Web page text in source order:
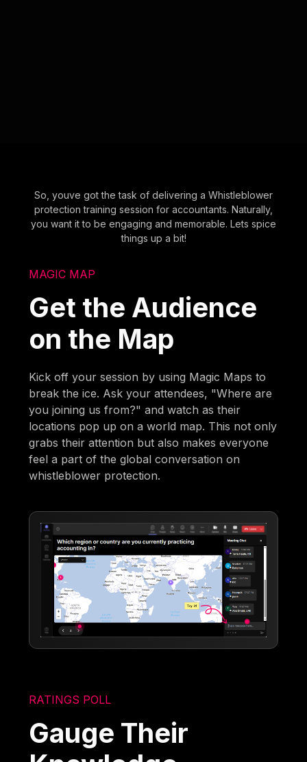
So, youve got the task of delivering a Whistleblower
protection training session for accountants. Naturally,
you want it to be engaging and memorable. Lets spice
things up a bit!
MAGIC MAP
Get the Audience
on the Map
Kick off your session by using Magic Maps to
break the ice. Ask your attendees, "Where are
you joining us from?" and watch as their
locations pop up on a world map. This not only
grabs their attention but also makes everyone
feel a part of the global conversation on
whistleblower protection.
RATINGS POLL
Gauge Their